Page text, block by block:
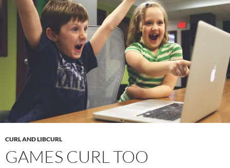
CURL AND LIBCURL
GAMES CURL TOO